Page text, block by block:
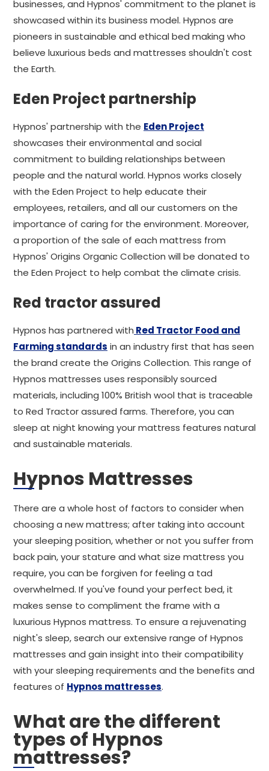
businesses, and Hypnos' commitment to the planet is
showcased within its business model. Hypnos are
pioneers in sustainable and ethical bed making who
believe luxurious beds and mattresses shouldn't cost
the Earth.
Eden Project partnership
Hypnos' partnership with the Eden Project
showcases their environmental and social
commitment to building relationships between
people and the natural world. Hypnos works closely
with the Eden Project to help educate their
employees, retailers, and all our customers on the
importance of caring for the environment. Moreover,
a proportion of the sale of each mattress from
Hypnos' Origins Organic Collection will be donated to
the Eden Project to help combat the climate crisis.
Red tractor assured
Hypnos has partnered with Red Tractor Food and
Farming standards in an industry first that has seen
the brand create the Origins Collection. This range of
Hypnos mattresses uses responsibly sourced
materials, including 100% British wool that is traceable
to Red Tractor assured farms. Therefore, you can
sleep at night knowing your mattress features natural
and sustainable materials.
Hypnos Mattresses
There are a whole host of factors to consider when
choosing a new mattress; after taking into account
your sleeping position, whether or not you suffer from
back pain, your stature and what size mattress you
require, you can be forgiven for feeling a tad
overwhelmed. If you've found your perfect bed, it
makes sense to compliment the frame with a
luxurious Hypnos mattress. To ensure a rejuvenating
night's sleep, search our extensive range of Hypnos
mattresses and gain insight into their compatibility
with your sleeping requirements and the benefits and
features of Hypnos mattresses.
What are the different
types of Hypnos
mattresses?